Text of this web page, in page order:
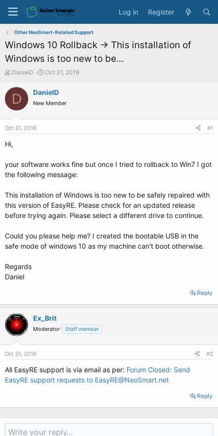
Log in Register
Other NeoSmart-Related Support
Windows 10 Rollback -> This installation of
Windows is too new to be...
T
r
s
e
r
DanielD
S
a
t
Oct 31, 2016
D DanielD
New Member
Oct 31, 2016 #1
Hi,
your software works fine but once I tried to rollback to Win7 I got
the following message:
This installation of Windows is too new to be safely repaired with
this version of EasyRE. Please check for an updated release
before trying again. Please select a different drive to continue.
Could you please help me? I created the bootable USB in the
safe mode of windows 10 as my machine can't boot otherwise.
Regards
Daniel
Reply
Ex_Brit
Moderator Staff member
Oct 31, 2016 #2
All EasyRE support is via email as per: Forum Closed: Send
EasyRE support requests to EasyRE@NeoSmart.net
Reply